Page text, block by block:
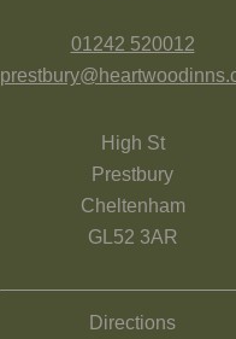
01242 520012
High St
Prestbury
Cheltenham
GL52 3AR
Directions